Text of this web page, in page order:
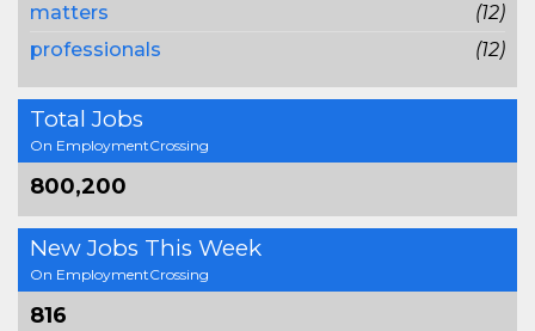
matters
(12)
professionals
(12)
Total Jobs
On EmploymentCrossing
800,200
New Jobs This Week
On EmploymentCrossing
816